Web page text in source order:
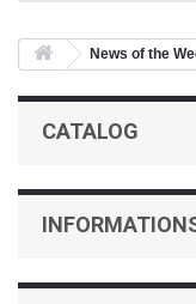
News of the
CATALOG